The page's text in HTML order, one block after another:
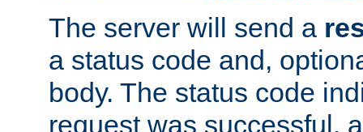
The server will send a
a status code and,
body. The status code
request was successful,